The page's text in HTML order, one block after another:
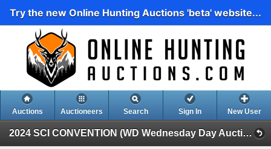
Try the new Online Hunting Auctions 'beta' website...
Auctions Auctioneers Search Sign In New User
2024 SCI CONVENTION (WD Wednesday Day Auction)